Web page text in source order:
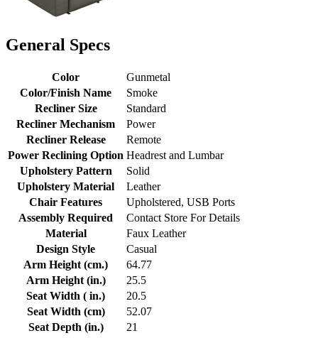
General Specs
Color
Gunmetal
Color/Finish Name
Smoke
Recliner Size
Standard
Recliner Mechanism
Power
Recliner Release
Remote
Power Reclining Option Headrest and Lumbar
Upholstery Pattern
Solid
Upholstery Material
Leather
Chair Features
Upholstered, USB Ports
Assembly Required
Contact Store For Details
Material
Faux Leather
Design Style
Casual
Arm Height (cm.)
64.77
Arm Height (in.)
25.5
Seat Width ( in.)
20.5
Seat Width (cm)
52.07
Seat Depth (in.)
21